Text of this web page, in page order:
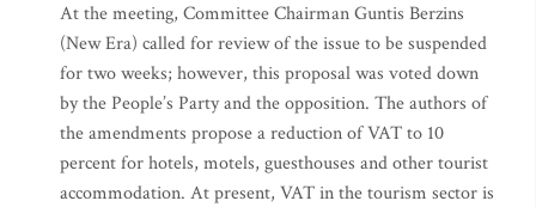
At the meeting, Committee Chairman Guntis Berzins
(New Era) called for review of the issue to be suspended
for two weeks; however, this proposal was voted down
by the People’s Party and the opposition. The authors of
the amendments propose a reduction of VAT to 10
percent for hotels, motels, guesthouses and other tourist
accommodation. At present, VAT in the tourism sector is